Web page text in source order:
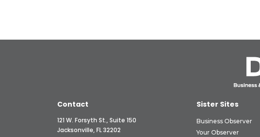
Contact
121 W. Forsyth St., Suite 150
Jacksonville, FL 32202
Sister Sites
Business Observer
Your Observer